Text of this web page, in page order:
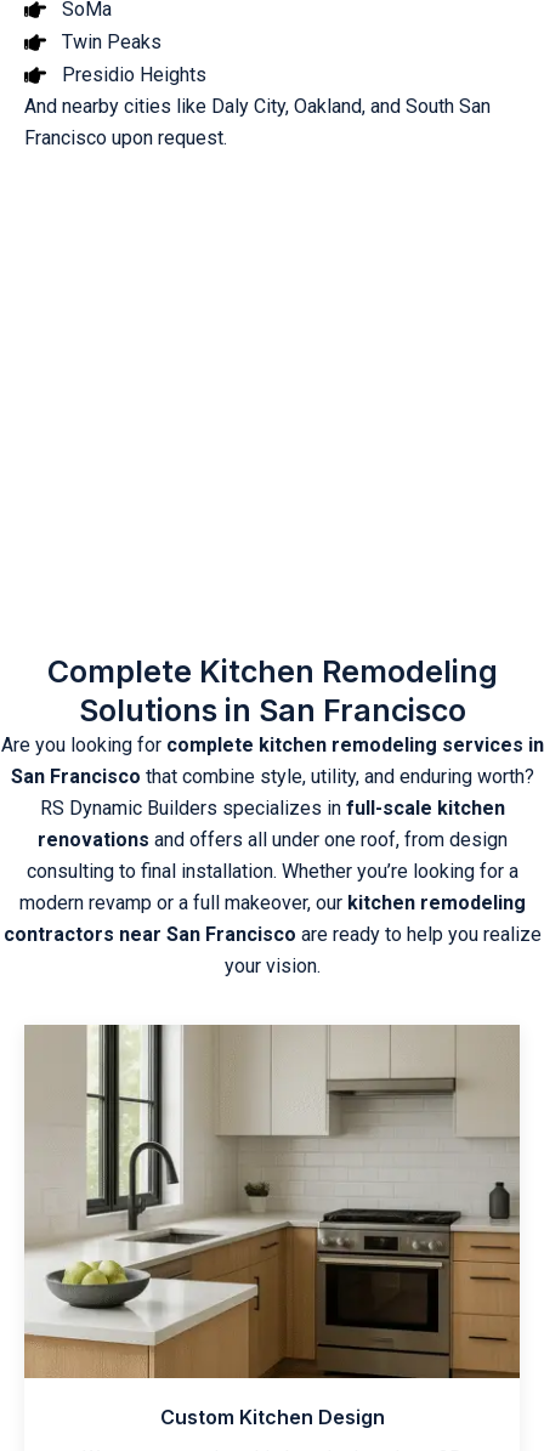
SoMa
Twin Peaks
Presidio Heights
And nearby cities like Daly City, Oakland, and South San
Francisco upon request.
Complete Kitchen Remodeling
Solutions in San Francisco
Are you looking for complete kitchen remodeling services in
San Francisco that combine style, utility, and enduring worth?
RS Dynamic Builders specializes in full-scale kitchen
renovations and offers all under one roof, from design
consulting to final installation. Whether you’re looking for a
modern revamp or a full makeover, our kitchen remodeling
contractors near San Francisco are ready to help you realize
your vision.
Custom Kitchen Design